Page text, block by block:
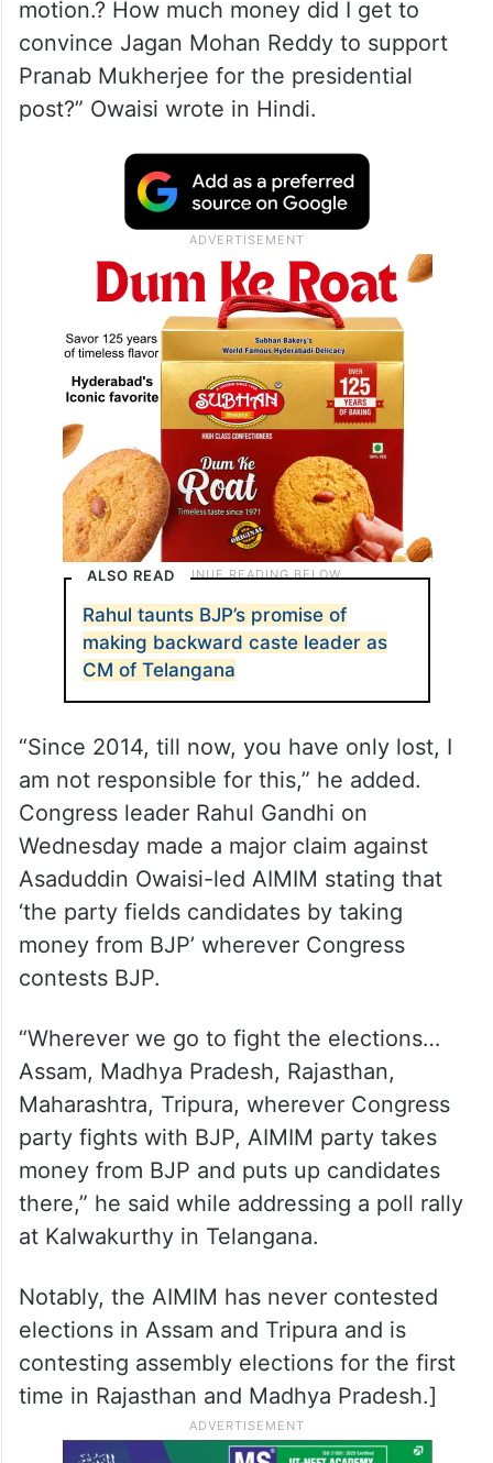
motion.? How much money did I get to
convince Jagan Mohan Reddy to support
Pranab Mukherjee for the presidential
post?” Owaisi wrote in Hindi.
ALSO READ
Rahul taunts BJP’s promise of
making backward caste leader as
CM of Telangana
“Since 2014, till now, you have only lost, I
am not responsible for this,” he added.
Congress leader Rahul Gandhi on
Wednesday made a major claim against
Asaduddin Owaisi-led AIMIM stating that
‘the party fields candidates by taking
money from BJP’ wherever Congress
contests BJP.
“Wherever we go to fight the elections…
Assam, Madhya Pradesh, Rajasthan,
Maharashtra, Tripura, wherever Congress
party fights with BJP, AIMIM party takes
money from BJP and puts up candidates
there,” he said while addressing a poll rally
at Kalwakurthy in Telangana.
Notably, the AIMIM has never contested
elections in Assam and Tripura and is
contesting assembly elections for the first
time in Rajasthan and Madhya Pradesh.]